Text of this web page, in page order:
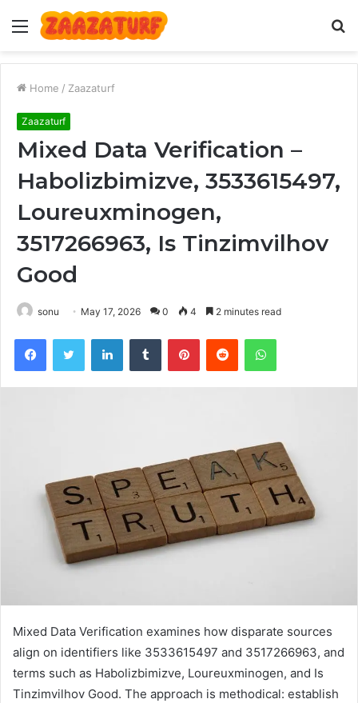
Menu
Home / Zaazaturf
Zaazaturf
Mixed Data Verification –
Habolizbimizve, 3533615497,
Loureuxminogen,
3517266963, Is Tinzimvilhov
Good
sonu May 17, 2026 0 4 2 minutes read
FacebookTwitter LinkedInTumblr PinterestReddit WhatsApp
Mixed Data Verification examines how disparate sources
align on identifiers like 3533615497 and 3517266963, and
terms such as Habolizbimizve, Loureuxminogen, and Is
Tinzimvilhov Good. The approach is methodical: establish